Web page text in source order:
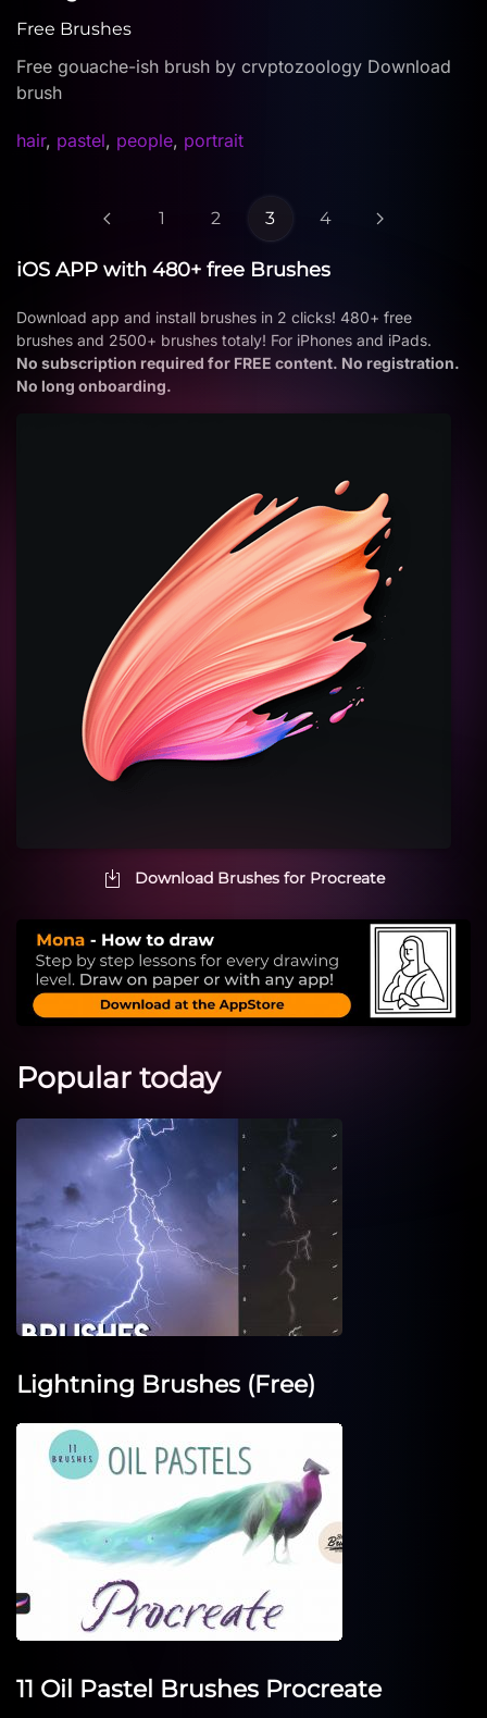
Free Brushes
Free gouache-ish brush by crvptozoology Download
brush
hair, pastel, people, portrait
1 2 3 4
iOS APP with 480+ free Brushes
Download app and install brushes in 2 clicks! 480+ free
brushes and 2500+ brushes totaly! For iPhones and iPads.
No subscription required for FREE content. No registration.
No long onboarding.
Download Brushes for Procreate
Popular today
Lightning Brushes (Free)
11 Oil Pastel Brushes Procreate